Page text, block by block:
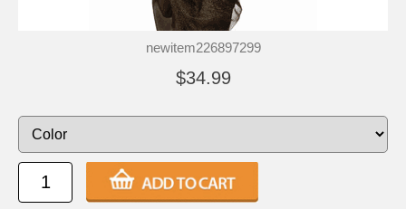
newitem226897299
$34.99